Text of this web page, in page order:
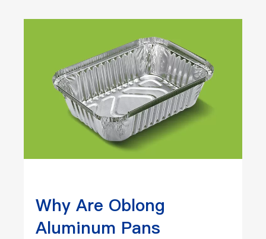
Why Are Oblong
Aluminum Pans